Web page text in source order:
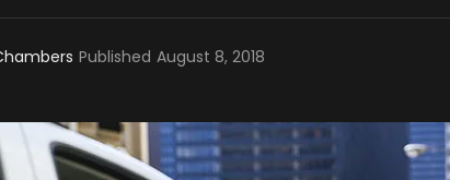
Published August 8, 2018